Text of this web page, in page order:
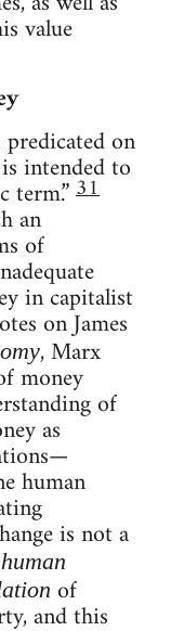
value
on
intended to
term.”31
an
of
in capitalist
on James
, Marx
money
of
as
human
is not a
human
of
and this